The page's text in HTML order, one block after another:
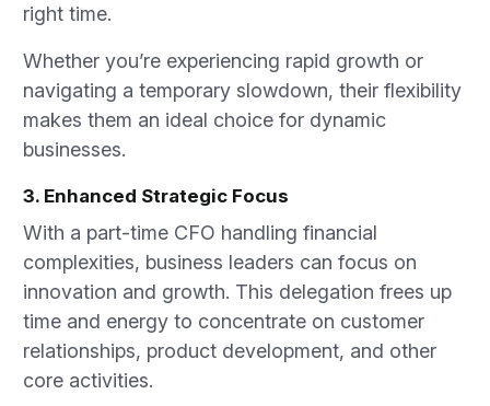
right time.
Whether you’re experiencing rapid growth or
navigating a temporary slowdown, their flexibility
makes them an ideal choice for dynamic
businesses.
3. Enhanced Strategic Focus
With a part-time CFO handling financial
complexities, business leaders can focus on
innovation and growth. This delegation frees up
time and energy to concentrate on customer
relationships, product development, and other
core activities.